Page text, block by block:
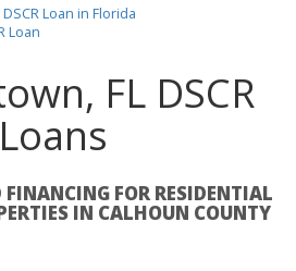
DSCR Loan in Florida
Loan
FL DSCR
Loans
FINANCING FOR RESIDENTIAL
IN CALHOUN COUNTY